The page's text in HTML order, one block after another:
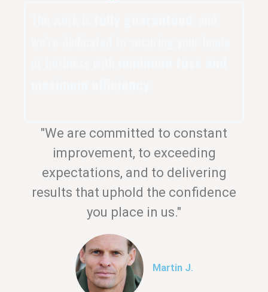
"We are committed to constant
improvement, to exceeding
expectations, and to delivering
results that uphold the confidence
you place in us."
Martin J.